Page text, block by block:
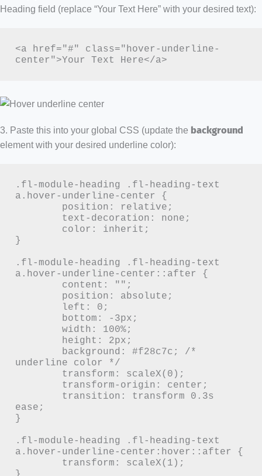
Heading field (replace “Your Text Here” with your desired text):
<a href="#" class="hover-underline-
center">Your Text Here</a>
3. Paste this into your global CSS (update the background
element with your desired underline color):
.fl-module-heading .fl-heading-text
a.hover-underline-center {
}
.fl-module-heading .fl-heading-text
a.hover-underline-center::after {
	width: 100%;
underline color */
ease;
}
.fl-module-heading .fl-heading-text
a.hover-underline-center:hover::after {